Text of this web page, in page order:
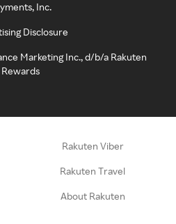
Inc.
Disclosure
Marketing Inc., d/b/a Rakuten
Rewards
Rakuten Viber
Rakuten Travel
About Rakuten